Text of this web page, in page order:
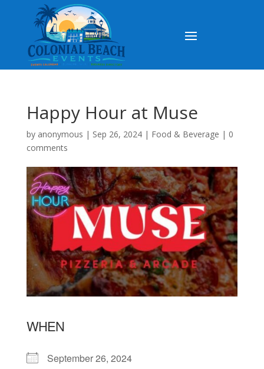
Happy Hour at Muse
by anonymous | Sep 26, 2024| Food & Beverage | 0
comments
WHEN
September 26, 2024